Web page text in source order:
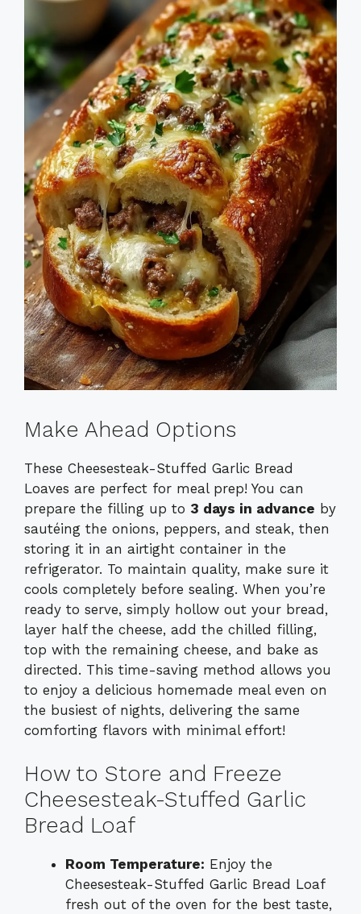
Make Ahead Options
These Cheesesteak-Stuffed Garlic Bread
Loaves are perfect for meal prep! You can
prepare the filling up to 3 days in advance by
sautéing the onions, peppers, and steak, then
storing it in an airtight container in the
refrigerator. To maintain quality, make sure it
cools completely before sealing. When you’re
ready to serve, simply hollow out your bread,
layer half the cheese, add the chilled filling,
top with the remaining cheese, and bake as
directed. This time-saving method allows you
to enjoy a delicious homemade meal even on
the busiest of nights, delivering the same
comforting flavors with minimal effort!
How to Store and Freeze
Cheesesteak-Stuffed Garlic
Bread Loaf
Room Temperature: Enjoy the
Cheesesteak-Stuffed Garlic Bread Loaf
fresh out of the oven for the best taste,